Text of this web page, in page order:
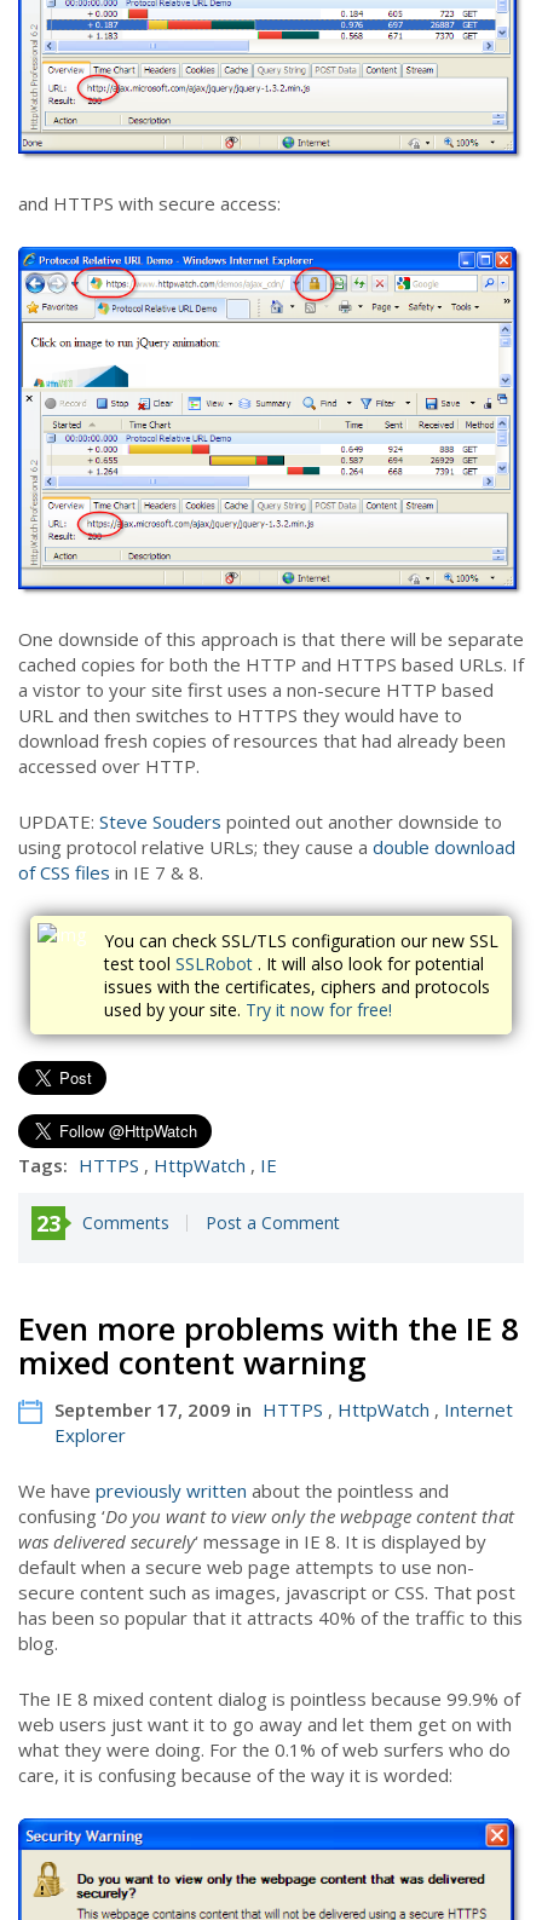
and HTTPS with secure access:
One downside of this approach is that there will be separate
cached copies for both the HTTP and HTTPS based URLs. If
a vistor to your site first uses a non-secure HTTP based
URL and then switches to HTTPS they would have to
download fresh copies of resources that had already been
accessed over HTTP.
UPDATE: Steve Souders pointed out another downside to
using protocol relative URLs; they cause a double download
of CSS files in IE 7 & 8.
You can check SSL/TLS configuration our new SSL
test tool SSLRobot . It will also look for potential
issues with the certificates, ciphers and protocols
used by your site. Try it now for free!
Tags: HTTPS , HttpWatch , IE
23 Comments Post a Comment
Even more problems with the IE 8
mixed content warning
September 17, 2009 in HTTPS , HttpWatch , Internet
Explorer
We have previously written about the pointless and
confusing ‘Do you want to view only the webpage content that
was delivered securely‘ message in IE 8. It is displayed by
default when a secure web page attempts to use non-
secure content such as images, javascript or CSS. That post
has been so popular that it attracts 40% of the traffic to this
blog.
The IE 8 mixed content dialog is pointless because 99.9% of
web users just want it to go away and let them get on with
what they were doing. For the 0.1% of web surfers who do
care, it is confusing because of the way it is worded: